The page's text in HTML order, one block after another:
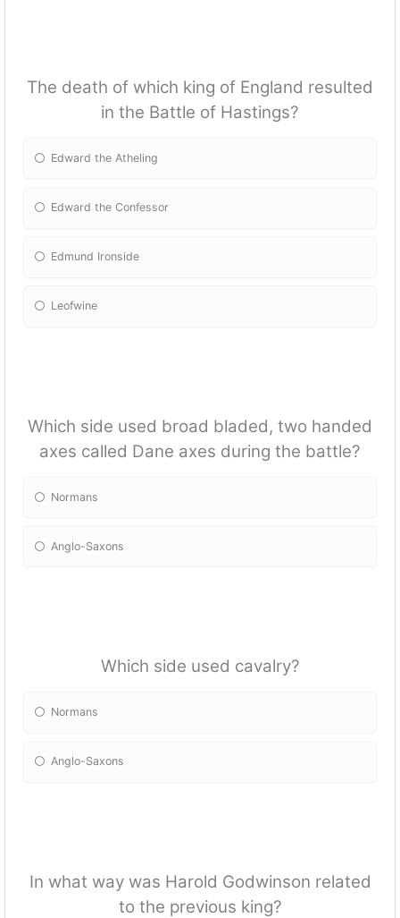
The death of which king of England resulted
in the Battle of Hastings?
Edward the Atheling
Edward the Confessor
Edmund Ironside
Leofwine
Which side used broad bladed, two handed
axes called Dane axes during the battle?
Normans
Anglo-Saxons
Which side used cavalry?
Normans
Anglo-Saxons
In what way was Harold Godwinson related
to the previous king?